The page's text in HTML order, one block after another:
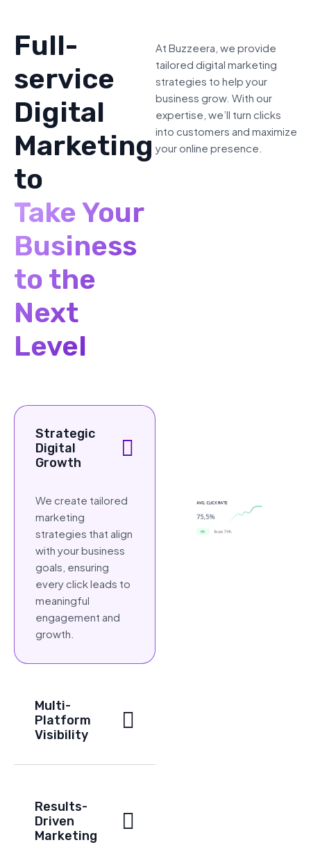
Full-
service
Digital
Marketing
to
Take Your
Business
to the
Next
Level
At Buzzeera, we provide
tailored digital marketing
strategies to help your
business grow. With our
expertise, we’ll turn clicks
into customers and maximize
your online presence.
Strategic
Digital
Growth
We create tailored
marketing
strategies that align
with your business
goals, ensuring
every click leads to
meaningful
engagement and
growth.
Multi-
Platform
Visibility
Results-
Driven
Marketing